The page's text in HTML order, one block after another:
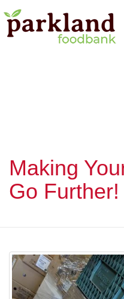
Making
Go Further!